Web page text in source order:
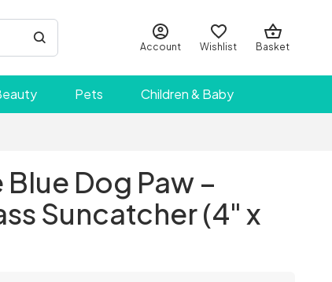
Account Wishlist Basket
Pets Children & Baby
Dog Paw –
Suncatcher (4" x